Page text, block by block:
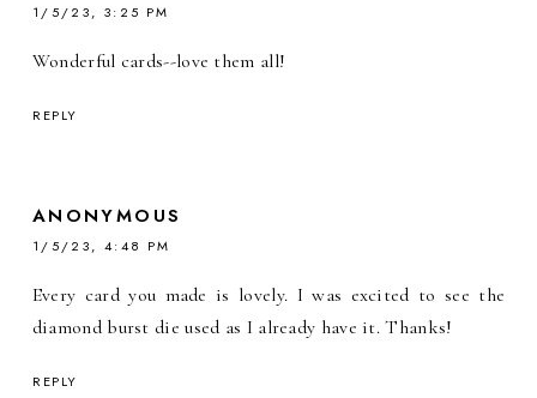
1/5/23, 3:25 PM
Wonderful cards--love them all!
REPLY
ANONYMOUS
1/5/23, 4:48 PM
Every card you made is lovely. I was excited to see the
diamond burst die used as I already have it. Thanks!
REPLY